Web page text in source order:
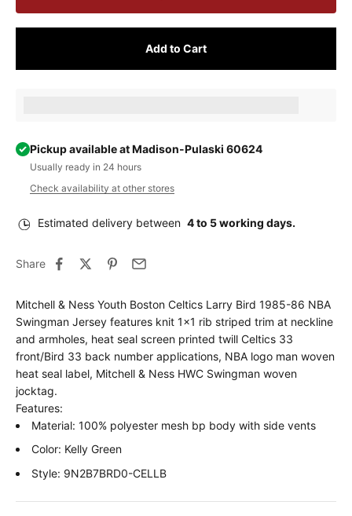
Add to Cart
Pickup available at Madison-Pulaski 60624
Usually ready in 24 hours
Check availability at other stores
Estimated delivery between 4 to 5 working days.
Share
Mitchell & Ness Youth Boston Celtics Larry Bird 1985-86 NBA
Swingman Jersey features knit 1x1 rib striped trim at neckline
and armholes, heat seal screen printed twill Celtics 33
front/Bird 33 back number applications, NBA logo man woven
heat seal label, Mitchell & Ness HWC Swingman woven
jocktag.
Features:
Material: 100% polyester mesh bp body with side vents
Color: Kelly Green
Style: 9N2B7BRD0-CELLB